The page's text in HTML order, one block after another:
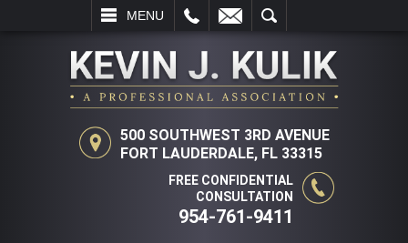
MENU
SEARCH
500 SOUTHWEST 3RD AVENUE
FORT LAUDERDALE, FL 33315
FREE CONFIDENTIAL
CONSULTATION
954-761-9411